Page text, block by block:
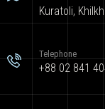
Kuratoli,
Telephone
+88 02 841